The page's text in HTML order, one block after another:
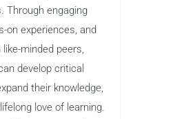
Through engaging
on experiences, and
minded peers,
develop critical
their knowledge,
love of learning.